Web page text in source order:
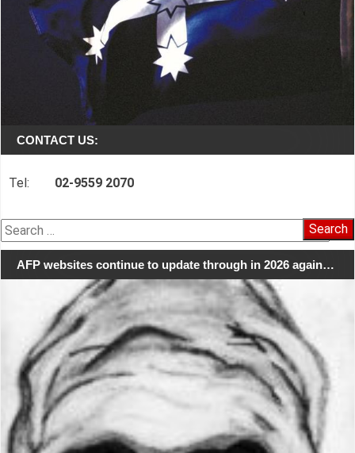
CONTACT US:
Tel: 02-9559 2070
Search
for:
AFP websites continue to update through in 2026 again…